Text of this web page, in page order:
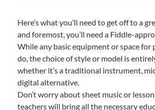
Here’s what you’ll need to get off to a
and foremost, you’ll need a Fiddle-
While any basic equipment or space for
do, the choice of style or model is
whether it’s a traditional instrument,
digital alternative.
Don’t worry about sheet music or
teachers will bring all the necessary